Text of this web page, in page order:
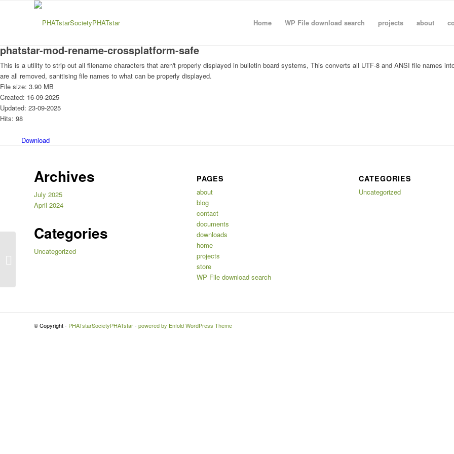
Home WP File download search projects about
phatstar-mod-rename-crossplatform-safe
This is a utility to strip out all filename characters that aren't properly displayed in bulletin board systems, This converts all UTF-8 and ANSI file names
are all removed, sanitising file names to what can be properly displayed.
File size: 3.90 MB
Created: 16-09-2025
Updated: 23-09-2025
Hits: 98
Download
Archives
July 2025
April 2024
Categories
Uncategorized
PAGES
about
blog
contact
documents
downloads
home
projects
store
WP File download search
CATEGORIES
Uncategorized
© Copyright - PHATstarSocietyPHATstar- powered by Enfold WordPress Theme
KANSIT.com Scene Offerings